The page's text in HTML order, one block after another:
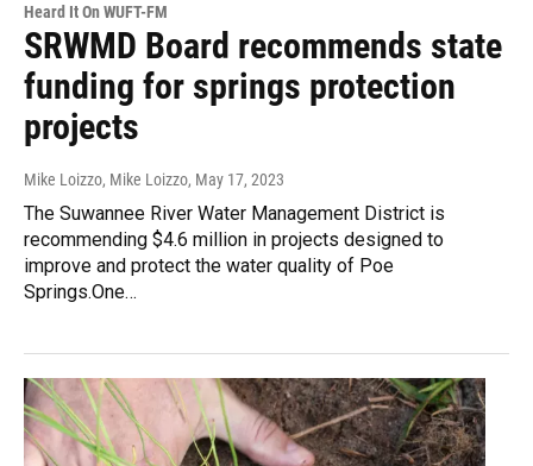
Heard It On WUFT-FM
SRWMD Board recommends state
funding for springs protection
projects
Mike Loizzo, Mike Loizzo, May 17, 2023
The Suwannee River Water Management District is
recommending $4.6 million in projects designed to
improve and protect the water quality of Poe
Springs.One…